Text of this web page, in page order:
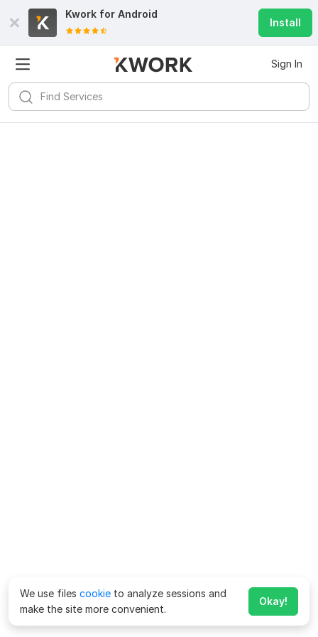
Kwork for Android
Install
Sign In
We use files cookie to analyze sessions and
make the site more convenient.
Okay!